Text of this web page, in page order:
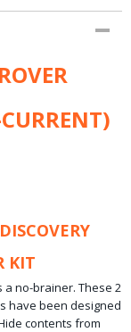
KIT
no-brainer. These 2
have been designed
contents from